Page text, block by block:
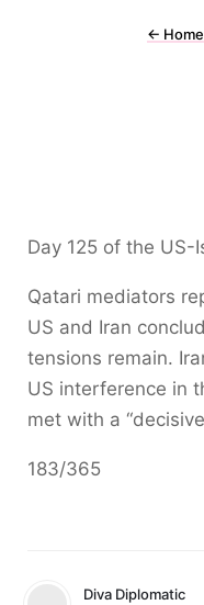
← Home
Day 125 of the US-
Qatari mediators
US and Iran
tensions remain.
US interference in
met with a
183/365
Diva Diplomatic